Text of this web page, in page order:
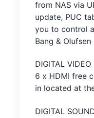
from NAS via
update, PUC
you to control
Bang &
DIGITAL
6 x HDMI free
in located at
DIGITAL